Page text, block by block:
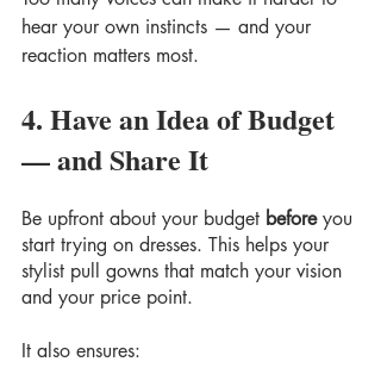
hear your own instincts — and your
reaction matters most.
4. Have an Idea of Budget
— and Share It
Be upfront about your budget before you
start trying on dresses. This helps your
stylist pull gowns that match your vision
and your price point.
It also ensures: